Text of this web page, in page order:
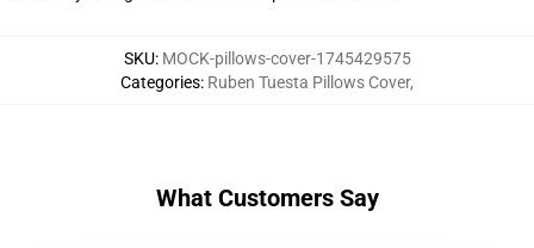
SKU: MOCK-pillows-cover-1745429575
Categories: Ruben Tuesta Pillows Cover,
What Customers Say